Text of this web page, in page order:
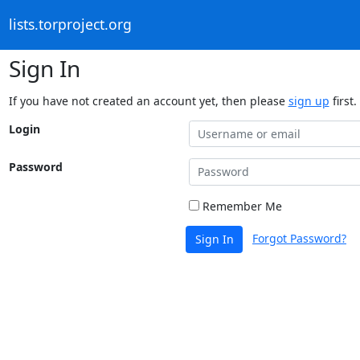
lists.torproject.org
Sign In
If you have not created an account yet, then please sign up first.
Login
Password
Remember Me
Sign In Forgot Password?